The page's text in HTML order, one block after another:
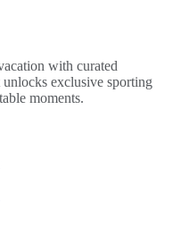
with curated
exclusive sporting
moments.